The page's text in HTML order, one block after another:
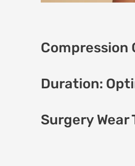
Compression
Duration:
Surgery Wear